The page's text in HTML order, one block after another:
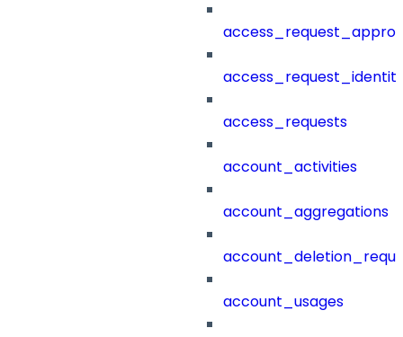
access_requests
account_activities
account_aggregations
account_usages